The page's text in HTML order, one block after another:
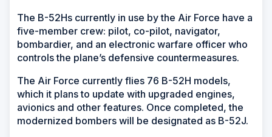
The B-52Hs currently in use by the Air Force have a
five-member crew: pilot, co-pilot, navigator,
bombardier, and an electronic warfare officer who
controls the plane’s defensive countermeasures.
The Air Force currently flies 76 B-52H models,
which it plans to update with upgraded engines,
avionics and other features. Once completed, the
modernized bombers will be designated as B-52J.